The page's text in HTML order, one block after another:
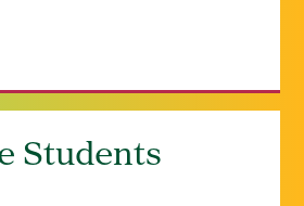
Students